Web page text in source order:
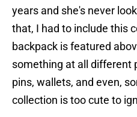
years and she's never
that, I had to include this
backpack is featured
something at all different
pins, wallets, and even,
collection is too cute to